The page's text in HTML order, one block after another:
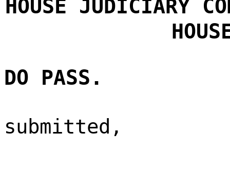
HOUSE JUDICIARY
DO PASS.
submitted,